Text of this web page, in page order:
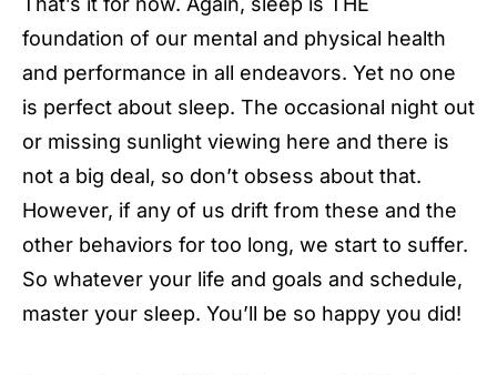
foundation of our mental and physical health
and performance in all endeavors. Yet no one
is perfect about sleep. The occasional night out
or missing sunlight viewing here and there is
not a big deal, so don’t obsess about that.
However, if any of us drift from these and the
other behaviors for too long, we start to suffer.
So whatever your life and goals and schedule,
master your sleep. You’ll be so happy you did!